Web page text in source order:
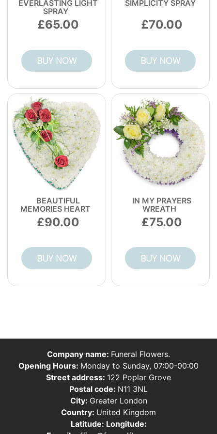
EVERLASTING LIGHT
SPRAY
65.00
BUY NOW
SIMPLICITY SPRAY
70.00
BUY NOW
BEAUTIFUL
MEMORIES HEART
90.00
BUY NOW
IN MY PRAYERS
WREATH
75.00
BUY NOW
Company name: Funeral Flowers.
Opening Hours: Monday to Sunday, 07:00-00:00
Street address: 122 Poplar Grove
Postal code: N11 3NL
City: Greater London
Country: United Kingdom
Latitude: Longitude: